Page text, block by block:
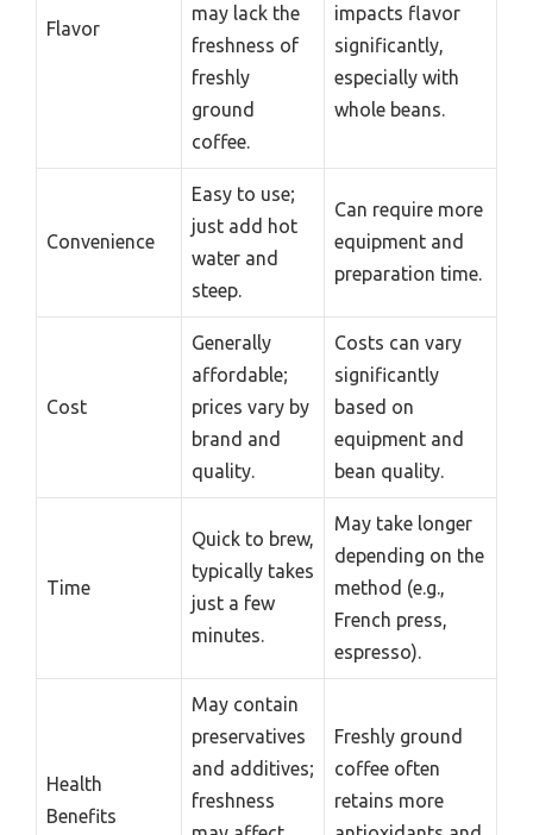
Flavor
may lack the
freshness of
freshly
ground
coffee.
impacts flavor
significantly,
especially with
whole beans.
Convenience
Easy to use;
just add hot
water and
steep.
Can require more
equipment and
preparation time.
Cost
Generally
affordable;
prices vary by
brand and
quality.
Costs can vary
significantly
based on
equipment and
bean quality.
Time
Quick to brew,
typically takes
just a few
minutes.
May take longer
depending on the
method (e.g.,
French press,
espresso).
Health
Benefits
May contain
preservatives
and additives;
freshness
Freshly ground
coffee often
retains more